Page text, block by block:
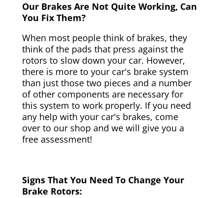
Our Brakes Are Not Quite Working, Can
You Fix Them?
When most people think of brakes, they
think of the pads that press against the
rotors to slow down your car. However,
there is more to your car's brake system
than just those two pieces and a number
of other components are necessary for
this system to work properly. If you need
any help with your car's brakes, come
over to our shop and we will give you a
free assessment!
Signs That You Need To Change Your
Brake Rotors: